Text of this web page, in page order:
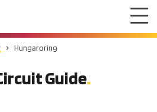
Hungaroring
Guide